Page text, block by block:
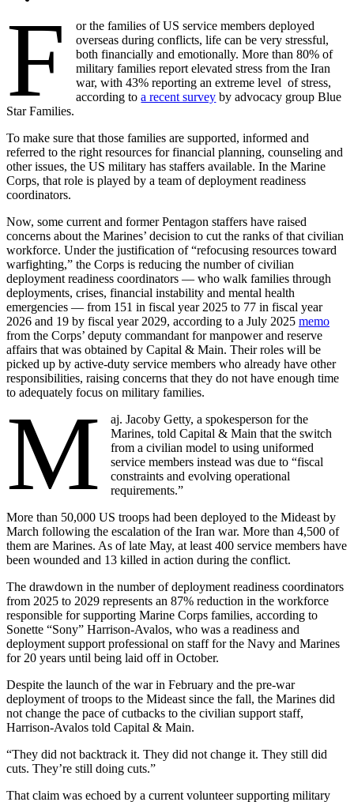
F
or the families of US service members deployed
overseas during conflicts, life can be very stressful,
both financially and emotionally. More than 80% of
military families report elevated stress from the Iran
war, with 43% reporting an extreme level of stress,
according toa recent survey by advocacy group Blue
Star Families.
To make sure that those families are supported, informed and
referred to the right resources for financial planning, counseling and
other issues, the US military has staffers available. In the Marine
Corps, that role is played by a team of deployment readiness
coordinators.
Now, some current and former Pentagon staffers have raised
concerns about the Marines’ decision to cut the ranks of that civilian
workforce. Under the justification of “refocusing resources toward
warfighting,” the Corps is reducing the number of civilian
deployment readiness coordinators — who walk families through
deployments, crises, financial instability and mental health
emergencies — from 151 in fiscal year 2025 to 77 in fiscal year
2026 and 19 by fiscal year 2029, according to a July 2025 memo
from the Corps’ deputy commandant for manpower and reserve
affairs that was obtained by Capital & Main. Their roles will be
picked up by active-duty service members who already have other
responsibilities, raising concerns that they do not have enough time
to adequately focus on military families.
M
aj. Jacoby Getty, a spokesperson for the
Marines, told Capital & Main that the switch
from a civilian model to using uniformed
service members instead was due to “fiscal
constraints and evolving operational
requirements.”
More than 50,000 US troops had been deployed to the Mideast by
March following the escalation of the Iran war. More than 4,500 of
them are Marines. As of late May, at least 400 service members have
been wounded and 13 killed in action during the conflict.
The drawdown in the number of deployment readiness coordinators
from 2025 to 2029 represents an 87% reduction in the workforce
responsible for supporting Marine Corps families, according to
Sonette “Sony” Harrison-Avalos, who was a readiness and
deployment support professional on staff for the Navy and Marines
for 20 years until being laid off in October.
Despite the launch of the war in February and the pre-war
deployment of troops to the Mideast since the fall, the Marines did
not change the pace of cutbacks to the civilian support staff,
Harrison-Avalos told Capital & Main.
“They did not backtrack it. They did not change it. They still did
cuts. They’re still doing cuts.”
That claim was echoed by a current volunteer supporting military